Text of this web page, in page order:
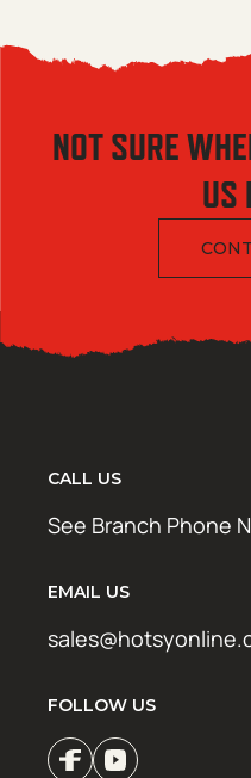
NOT SURE
US
CALL US
See Branch Phone
EMAIL US
FOLLOW US